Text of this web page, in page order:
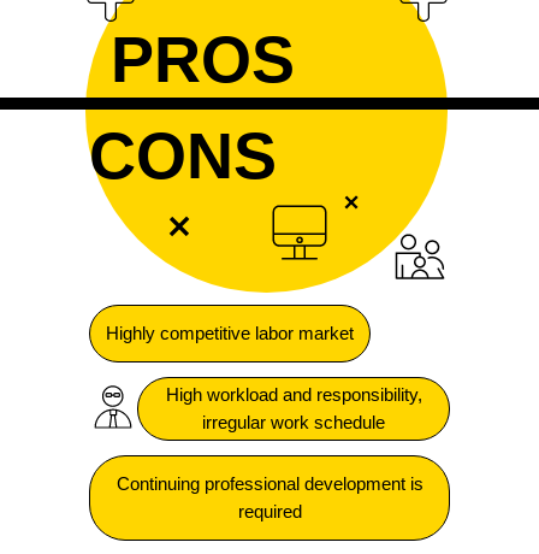
PROS
Highly competitive labor market
High workload and responsibility,
irregular work schedule
CONS
Continuing professional development is
required